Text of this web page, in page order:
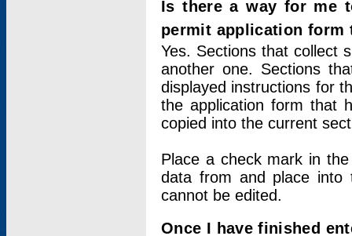
Is there a way for me
permit application form
Yes. Sections that collect
another one. Sections
displayed instructions for
the application form that
copied into the current
Place a check mark in
data from and place into
cannot be edited.
Once I have finished